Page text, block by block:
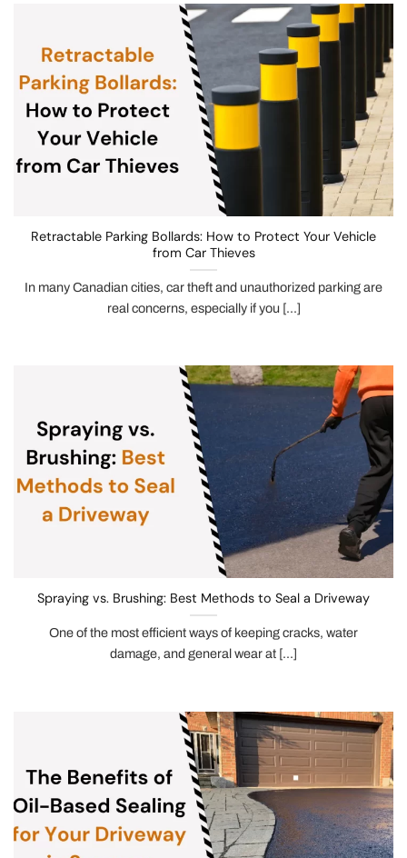
Retractable Parking Bollards: How to Protect Your Vehicle
from Car Thieves
In many Canadian cities, car theft and unauthorized parking are
real concerns, especially if you [...]
Spraying vs. Brushing: Best Methods to Seal a Driveway
One of the most efficient ways of keeping cracks, water
damage, and general wear at [...]